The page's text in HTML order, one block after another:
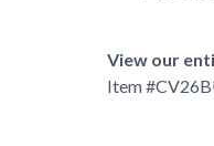
View our
Item #